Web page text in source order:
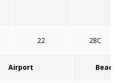
22 28C
Airport Beach